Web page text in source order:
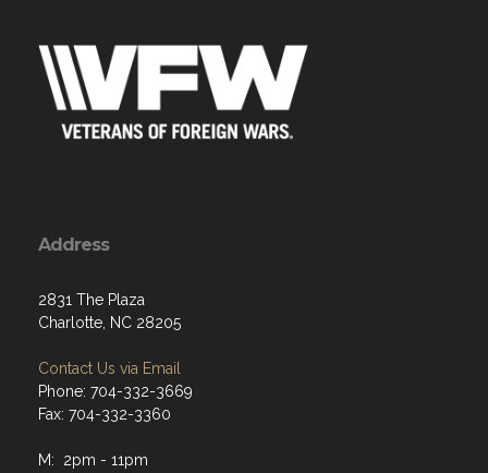
Address
2831 The Plaza
Charlotte, NC 28205
Contact Us via Email
Phone: 704-332-3669
Fax: 704-332-3360
M: 2pm - 11pm